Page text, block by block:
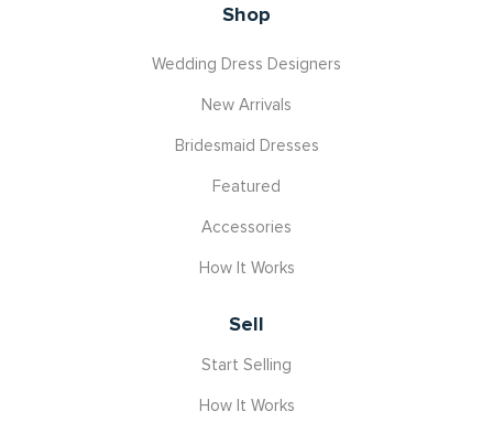
Shop
Wedding Dress Designers
New Arrivals
Bridesmaid Dresses
Featured
Accessories
How It Works
Sell
Start Selling
How It Works